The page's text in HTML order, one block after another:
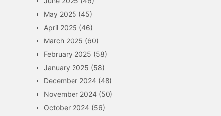
May 2025 (45)
April 2025 (46)
March 2025 (60)
February 2025 (58)
January 2025 (58)
December 2024(48)
November 2024(50)
October 2024(56)